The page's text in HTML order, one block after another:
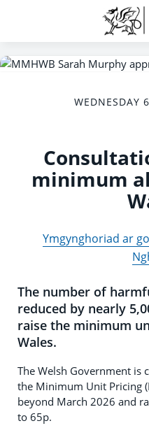
WEDNESDAY
minimum
Ymgynghoriad ar
The number of
reduced by nearly
raise the minimum
Wales.
The Welsh Government
the Minimum Unit Pricing
beyond March 2026 and
to 65p.